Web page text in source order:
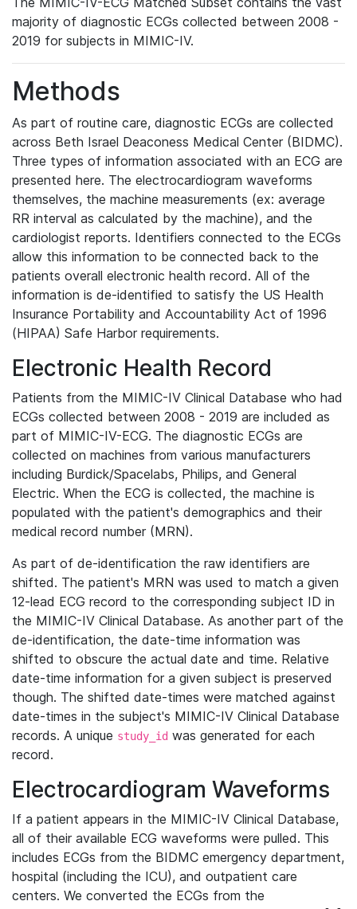
majority of diagnostic ECGs collected between 2008 -
2019 for subjects in MIMIC-IV.
Methods
As part of routine care, diagnostic ECGs are collected
across Beth Israel Deaconess Medical Center (BIDMC).
Three types of information associated with an ECG are
presented here. The electrocardiogram waveforms
themselves, the machine measurements (ex: average
RR interval as calculated by the machine), and the
cardiologist reports. Identifiers connected to the ECGs
allow this information to be connected back to the
patients overall electronic health record. All of the
information is de-identified to satisfy the US Health
Insurance Portability and Accountability Act of 1996
(HIPAA) Safe Harbor requirements.
Electronic Health Record
Patients from the MIMIC-IV Clinical Database who had
ECGs collected between 2008 - 2019 are included as
part of MIMIC-IV-ECG. The diagnostic ECGs are
collected on machines from various manufacturers
including Burdick/Spacelabs, Philips, and General
Electric. When the ECG is collected, the machine is
populated with the patient's demographics and their
medical record number (MRN).
As part of de-identification the raw identifiers are
shifted. The patient's MRN was used to match a given
12-lead ECG record to the corresponding subject ID in
the MIMIC-IV Clinical Database. As another part of the
de-identification, the date-time information was
shifted to obscure the actual date and time. Relative
date-time information for a given subject is preserved
though. The shifted date-times were matched against
date-times in the subject's MIMIC-IV Clinical Database
records. A unique study_id was generated for each
record.
Electrocardiogram Waveforms
If a patient appears in the MIMIC-IV Clinical Database,
all of their available ECG waveforms were pulled. This
includes ECGs from the BIDMC emergency department,
hospital (including the ICU), and outpatient care
centers. We converted the ECGs from the